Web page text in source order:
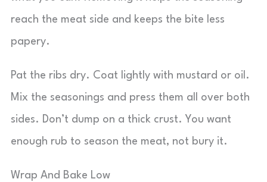
reach the meat side and keeps the bite less
papery.
Pat the ribs dry. Coat lightly with mustard or oil.
Mix the seasonings and press them all over both
sides. Don’t dump on a thick crust. You want
enough rub to season the meat, not bury it.
Wrap And Bake Low